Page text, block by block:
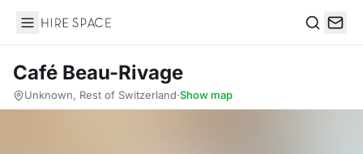
Hire Space
Café Beau-Rivage
Unknown, Rest of Switzerland·Show map